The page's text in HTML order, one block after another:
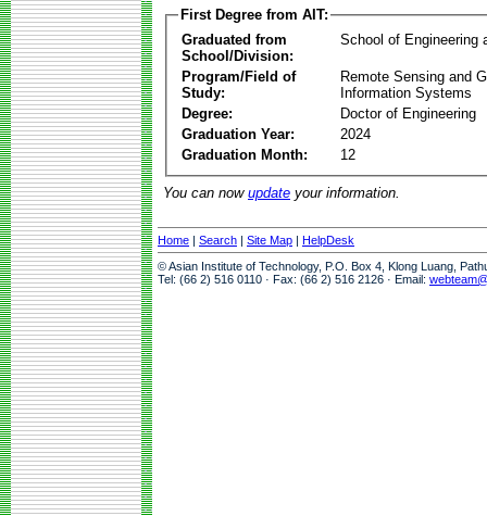
First Degree from AIT:
Graduated from
School/Division:
School of Engineering
Program/Field of
Study:
Remote Sensing and
Information Systems
Degree:
Doctor of Engineering
Graduation Year:
2024
Graduation Month:
12
You can now update your information.
Home | Search | Site Map | HelpDesk
© Asian Institute of Technology, P.O. Box 4, Klong Luang,
Tel: (66 2) 516 0110 · Fax: (66 2) 516 2126 · Email: